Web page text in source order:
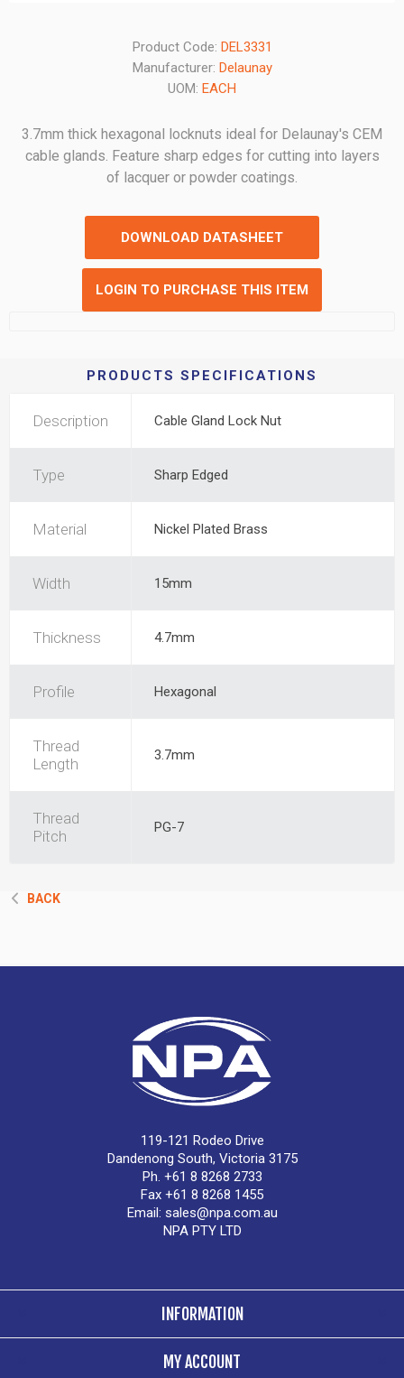
Product Code: DEL3331
Manufacturer: Delaunay
UOM: EACH
3.7mm thick hexagonal locknuts ideal for Delaunay's CEM
cable glands. Feature sharp edges for cutting into layers
of lacquer or powder coatings.
DOWNLOAD DATASHEET
LOGIN TO PURCHASE THIS ITEM
PRODUCTS SPECIFICATIONS
Description Cable Gland Lock Nut
Type Sharp Edged
Material Nickel Plated Brass
Width 15mm
Thickness 4.7mm
Profile Hexagonal
Thread
Length
3.7mm
Thread
Pitch
PG-7
BACK
119-121 Rodeo Drive
Dandenong South, Victoria 3175
Ph. +61 8 8268 2733
Fax +61 8 8268 1455
Email: sales@npa.com.au
NPA PTY LTD
INFORMATION
MY ACCOUNT